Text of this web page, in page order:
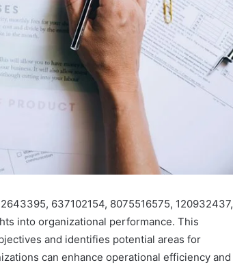
637102154, 8075516575, 120932437,
into organizational performance. This
and identifies potential areas for
can enhance operational efficiency and